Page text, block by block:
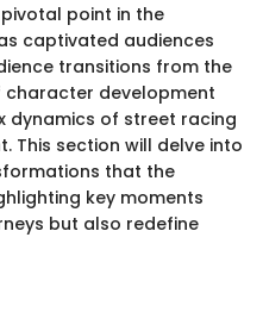
point in the
captivated audiences
transitions from the
character development
dynamics of street racing
This section will delve into
that the
key moments
but also redefine